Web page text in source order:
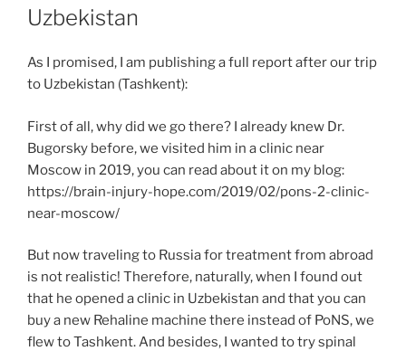
LE
Uzbekistan
As I promised, I am publishing a full report after our trip
to Uzbekistan (Tashkent):
First of all, why did we go there? I already knew Dr.
Bugorsky before, we visited him in a clinic near
Moscow in 2019, you can read about it on my blog:
https://brain-injury-hope.com/2019/02/pons-2-clinic-
near-moscow/
But now traveling to Russia for treatment from abroad
is not realistic! Therefore, naturally, when I found out
that he opened a clinic in Uzbekistan and that you can
buy a new Rehaline machine there instead of PoNS, we
flew to Tashkent. And besides, I wanted to try spinal